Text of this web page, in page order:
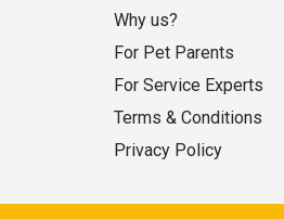
Why us?
For Pet Parents
For Service Experts
Terms & Conditions
Privacy Policy